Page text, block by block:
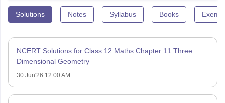
Solutions Notes Syllabus Books
NCERT Solutions for Class 12 Maths Chapter 11 Three
Dimensional Geometry
30 Jun'26 12:00 AM